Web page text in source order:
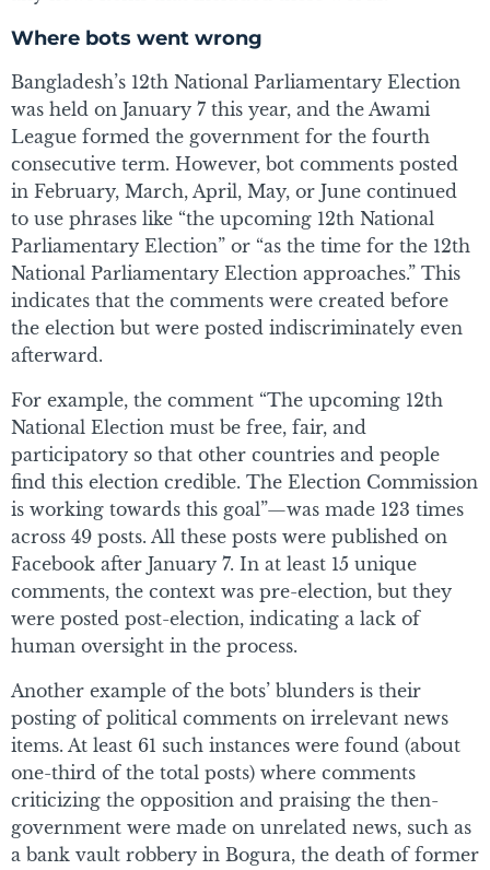
Where bots went wrong
Bangladesh’s 12th National Parliamentary Election
was held on January 7 this year, and the Awami
League formed the government for the fourth
consecutive term. However, bot comments posted
in February, March, April, May, or June continued
to use phrases like “the upcoming 12th National
Parliamentary Election” or “as the time for the 12th
National Parliamentary Election approaches.” This
indicates that the comments were created before
the election but were posted indiscriminately even
afterward.
For example, the comment “The upcoming 12th
National Election must be free, fair, and
participatory so that other countries and people
find this election credible. The Election Commission
is working towards this goal”—was made 123 times
across 49 posts. All these posts were published on
Facebook after January 7. In at least 15 unique
comments, the context was pre-election, but they
were posted post-election, indicating a lack of
human oversight in the process.
Another example of the bots’ blunders is their
posting of political comments on irrelevant news
items. At least 61 such instances were found (about
one-third of the total posts) where comments
criticizing the opposition and praising the then-
government were made on unrelated news, such as
a bank vault robbery in Bogura, the death of former